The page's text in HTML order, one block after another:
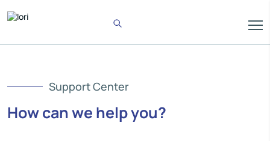
Support Center
How can we help you?